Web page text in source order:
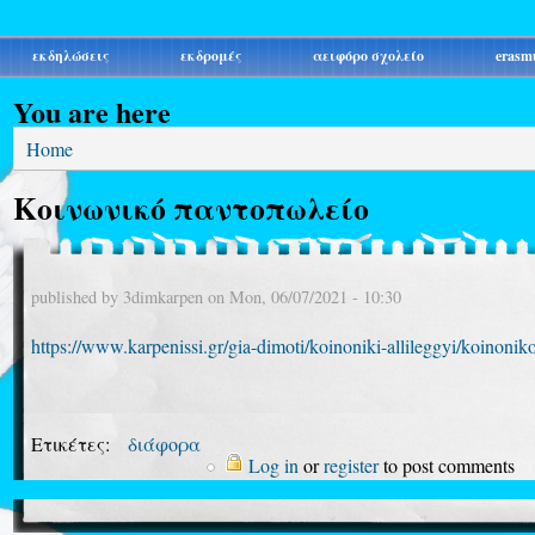
εκδηλώσεις εκδρομές αειφόρο σχολείο
You are here
Home
Κοινωνικό παντοπωλείο
published by 3dimkarpen on Mon, 06/07/2021 - 10:30
https://www.karpenissi.gr/gia-dimoti/koinoniki-allileggyi/
Ετικέτες:
διάφορα
Log in orregisterto post comments